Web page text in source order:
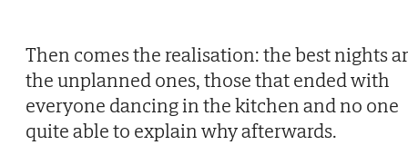
Then comes the realisation: the best nights
the unplanned ones, those that ended with
everyone dancing in the kitchen and no one
quite able to explain why afterwards.